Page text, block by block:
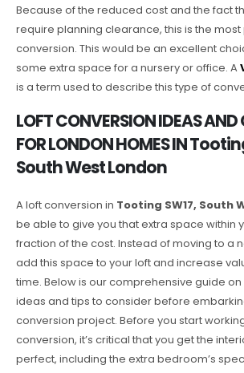
Because of the reduced cost and the fact
require planning clearance, this is the
conversion. This would be an excellent
some extra space for a nursery or office. A
is a term used to describe this type of
LOFT CONVERSION IDEAS AND
FOR LONDON HOMES IN
South West London
A loft conversion in Tooting SW17, South
be able to give you that extra space within
fraction of the cost. Instead of moving to a
add this space to your loft and increase
time. Below is our comprehensive guide
ideas and tips to consider before
conversion project. Before you start
conversion, it’s critical that you get the
perfect, including the extra bedroom’s